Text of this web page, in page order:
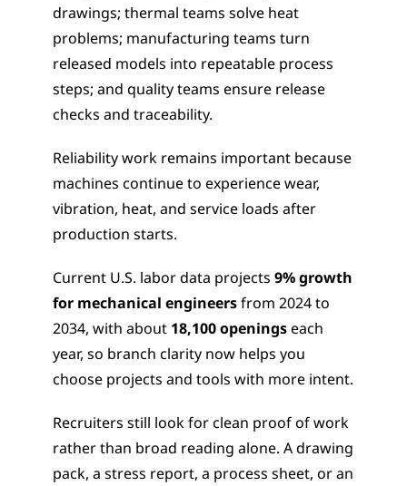
drawings; thermal teams solve heat
problems; manufacturing teams turn
released models into repeatable process
steps; and quality teams ensure release
checks and traceability.
Reliability work remains important because
machines continue to experience wear,
vibration, heat, and service loads after
production starts.
Current U.S. labor data projects 9% growth
for mechanical engineers from 2024 to
2034, with about 18,100 openings each
year, so branch clarity now helps you
choose projects and tools with more intent.
Recruiters still look for clean proof of work
rather than broad reading alone. A drawing
pack, a stress report, a process sheet, or an